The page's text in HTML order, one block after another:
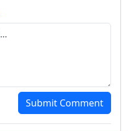
Submit Comment